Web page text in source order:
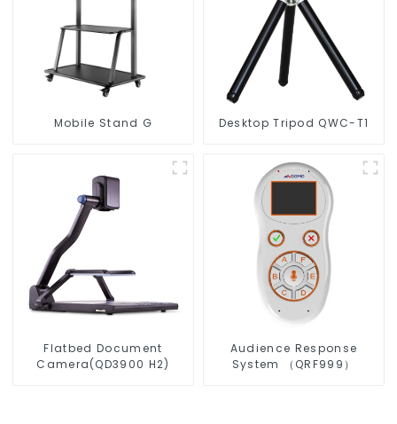
Mobile Stand G Desktop Tripod QWC-T1
Flatbed Document
Camera(QD3900 H2)
Audience Response
System （QRF999）